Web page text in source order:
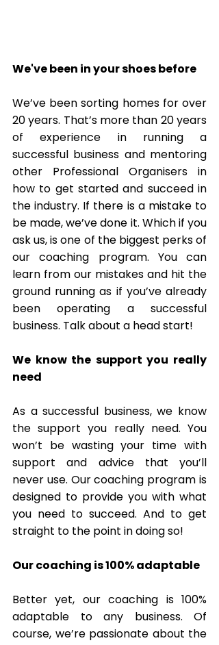
We've been in your shoes before
We’ve been sorting homes for over
20 years. That’s more than 20 years
of experience in running a
successful business and mentoring
other Professional Organisers in
how to get started and succeed in
the industry. If there is a mistake to
be made, we’ve done it. Which if you
ask us, is one of the biggest perks of
our coaching program. You can
learn from our mistakes and hit the
ground running as if you’ve already
been operating a successful
business. Talk about a head start!
We know the support you really
need
As a successful business, we know
the support you really need. You
won’t be wasting your time with
support and advice that you’ll
never use. Our coaching program is
designed to provide you with what
you need to succeed. And to get
straight to the point in doing so!
Our coaching is 100% adaptable
Better yet, our coaching is 100%
adaptable to any business. Of
course, we’re passionate about the